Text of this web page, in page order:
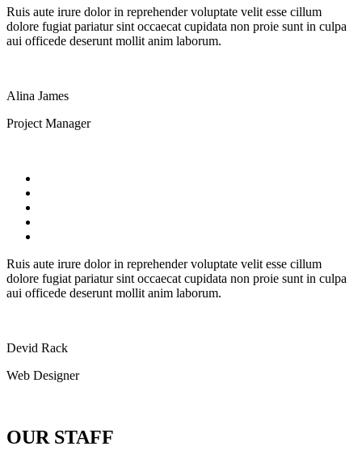
Ruis aute irure dolor in reprehender voluptate velit esse cillum
dolore fugiat pariatur sint occaecat cupidata non proie sunt in culpa
aui officede deserunt mollit anim laborum.
Alina James
Project Manager
Ruis aute irure dolor in reprehender voluptate velit esse cillum
dolore fugiat pariatur sint occaecat cupidata non proie sunt in culpa
aui officede deserunt mollit anim laborum.
Devid Rack
Web Designer
OUR STAFF